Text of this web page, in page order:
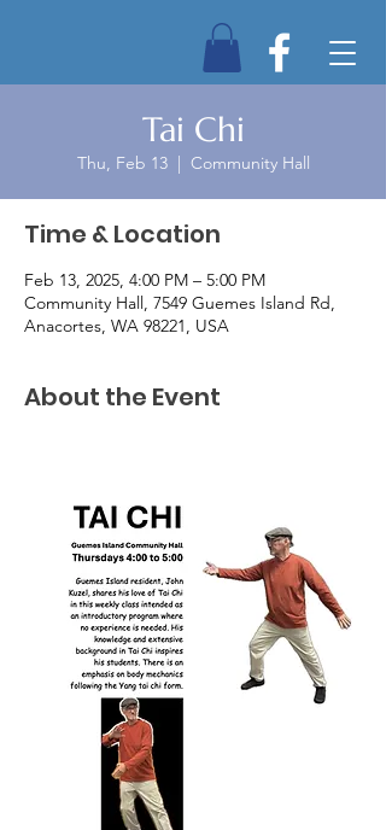
Tai Chi
Thu, Feb 13
  |
Community Hall
Time & Location
Feb 13, 2025, 4:00 PM – 5:00 PM
Community Hall, 7549 Guemes Island Rd,
Anacortes, WA 98221, USA
About the Event